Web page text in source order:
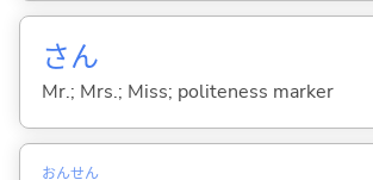
さん
Mr.; Mrs.; Miss; politeness marker
おんせん